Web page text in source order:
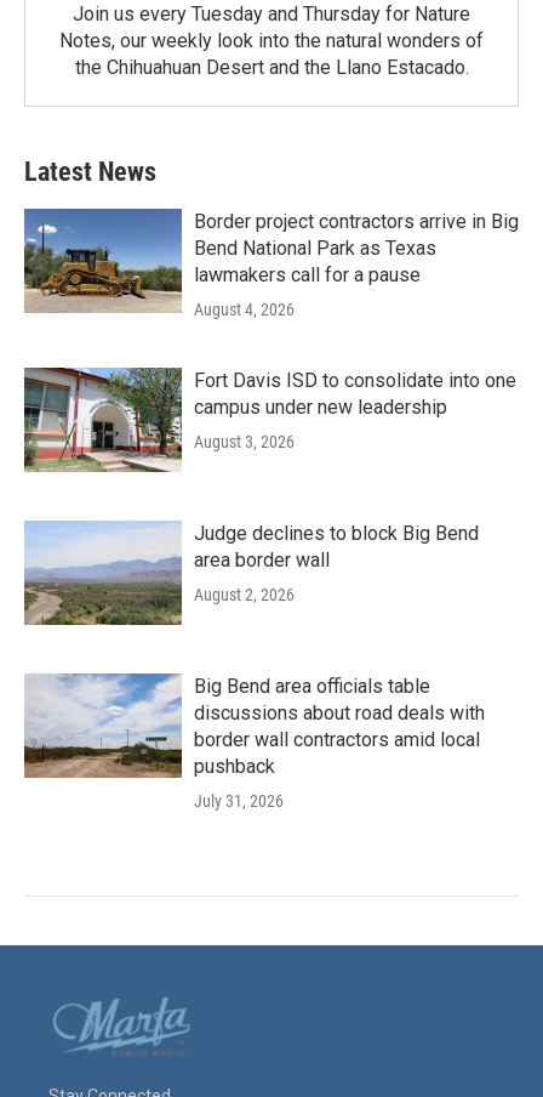
Join us every Tuesday and Thursday for Nature
Notes, our weekly look into the natural wonders of
the Chihuahuan Desert and the Llano Estacado.
Latest News
Border project contractors arrive in Big
Bend National Park as Texas
lawmakers call for a pause
August 4, 2026
Fort Davis ISD to consolidate into one
campus under new leadership
August 3, 2026
Judge declines to block Big Bend
area border wall
August 2, 2026
Big Bend area officials table
discussions about road deals with
border wall contractors amid local
pushback
July 31, 2026